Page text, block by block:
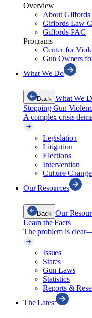
Overview
About Giffords
Giffords Law
Giffords PAC
Programs
Center for
Gun Owners
What We Do
Back What We
Stopping Gun
A complex crisis
Legislation
Litigation
Elections
Intervention
Culture Change
Our Resources
Back Our
Learn the Facts
The problem is
Issues
States
Gun Laws
Statistics
Reports &
The Latest